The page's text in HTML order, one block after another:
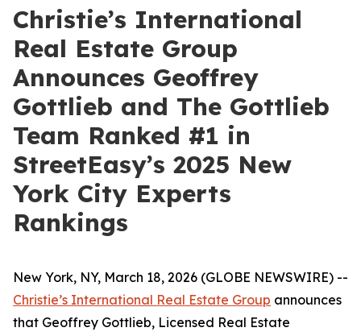
Christie’s International
Real Estate Group
Announces Geoffrey
Gottlieb and The Gottlieb
Team Ranked #1 in
StreetEasy’s 2025 New
York City Experts
Rankings
New York, NY, March 18, 2026 (GLOBE NEWSWIRE) --
Christie’s International Real Estate Group announces
that Geoffrey Gottlieb, Licensed Real Estate